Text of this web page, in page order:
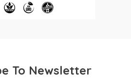
To Newsletter